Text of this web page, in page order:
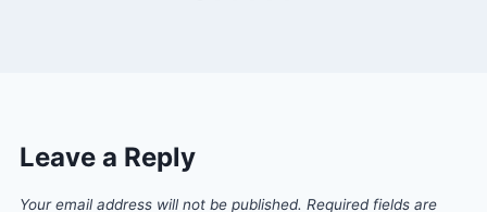
Leave a Reply
Your email address will not be published. Required fields are